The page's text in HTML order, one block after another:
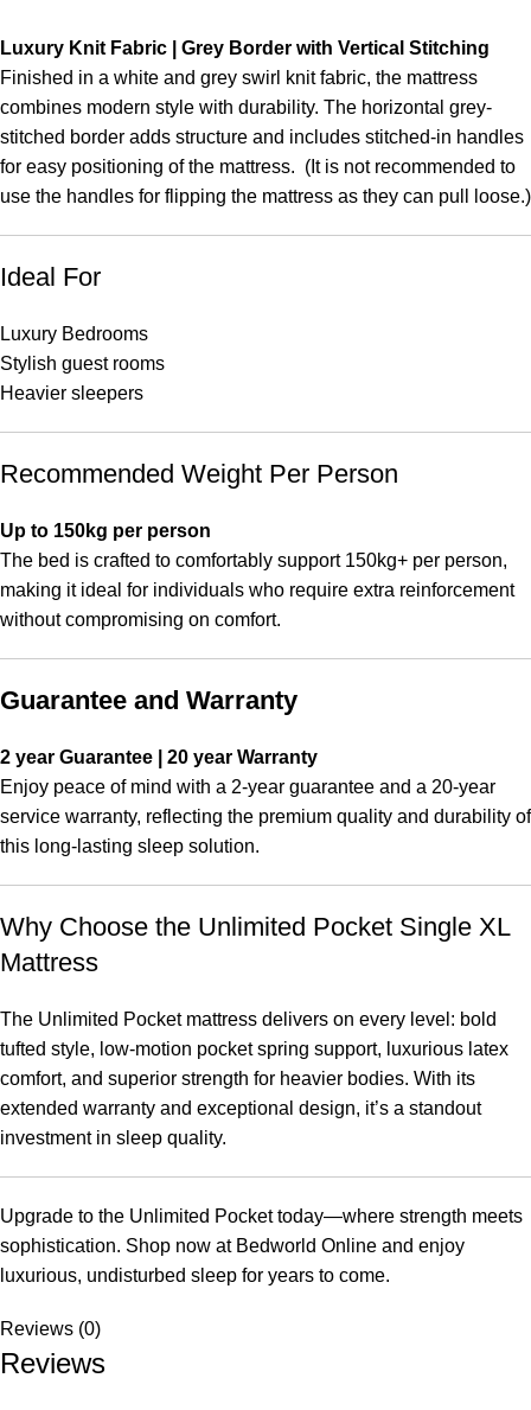
Luxury Knit Fabric | Grey Border with Vertical Stitching
Finished in a white and grey swirl knit fabric, the mattress
combines modern style with durability. The horizontal grey-
stitched border adds structure and includes stitched-in handles
for easy positioning of the mattress. (It is not recommended to
use the handles for flipping the mattress as they can pull loose.)
Ideal For
Luxury Bedrooms
Stylish guest rooms
Heavier sleepers
Recommended Weight Per Person
Up to 150kg per person
The bed is crafted to comfortably support 150kg+ per person,
making it ideal for individuals who require extra reinforcement
without compromising on comfort.
Guarantee and Warranty
2 year Guarantee | 20 year Warranty
Enjoy peace of mind with a 2-year guarantee and a 20-year
service warranty, reflecting the premium quality and durability of
this long-lasting sleep solution.
Why Choose the Unlimited Pocket Single XL
Mattress
The Unlimited Pocket mattress delivers on every level: bold
tufted style, low-motion pocket spring support, luxurious latex
comfort, and superior strength for heavier bodies. With its
extended warranty and exceptional design, it’s a standout
investment in sleep quality.
Upgrade to the Unlimited Pocket today—where strength meets
sophistication. Shop now at Bedworld Online and enjoy
luxurious, undisturbed sleep for years to come.
Reviews (0)
Reviews